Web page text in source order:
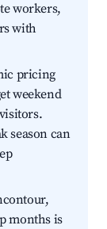
workers,
with
pricing
weekend
season can
months is